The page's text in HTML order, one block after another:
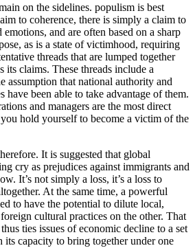
on the sidelines. populism is best
to coherence, there is simply a claim to
and are often based on a sharp
as is a state of victimhood, requiring
threads that are lumped together
claims. These threads include a
assumption that national authority and
been able to take advantage of them.
and managers are the most direct
hold yourself to become a victim of the
It is suggested that global
cry as prejudices against immigrants and
It’s not simply a loss, it’s a loss to
At the same time, a powerful
to have the potential to dilute local,
cultural practices on the other. That
ties issues of economic decline to a set
its capacity to bring together under one